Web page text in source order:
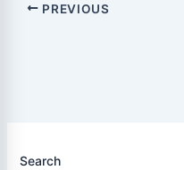
PREVIOUS
Search